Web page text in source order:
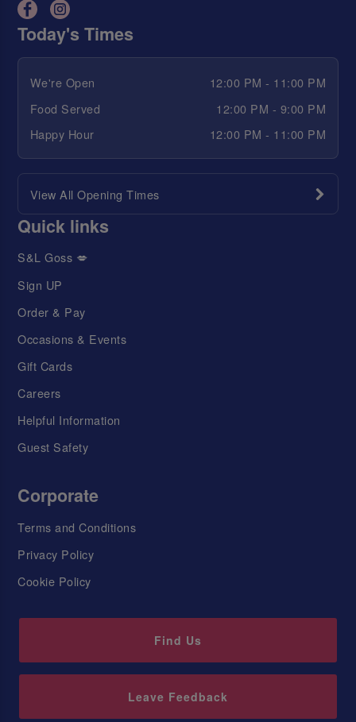
Today's Times
We're Open
12:00 PM - 11:00 PM
Food Served
12:00 PM - 9:00 PM
Happy Hour
12:00 PM - 11:00 PM
View All Opening Times
Quick links
S&L Goss 💋
Sign UP
Order & Pay
Occasions & Events
Gift Cards
Careers
Helpful Information
Guest Safety
Corporate
Terms and Conditions
Privacy Policy
Cookie Policy
Find Us
Leave Feedback